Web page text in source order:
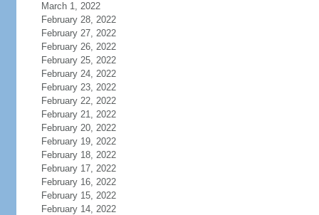
March 1, 2022
February 28, 2022
February 27, 2022
February 26, 2022
February 25, 2022
February 24, 2022
February 23, 2022
February 22, 2022
February 21, 2022
February 20, 2022
February 19, 2022
February 18, 2022
February 17, 2022
February 16, 2022
February 15, 2022
February 14, 2022